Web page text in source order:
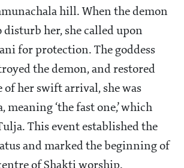
hill. When the demon
her, she called upon
for protection. The goddess
the demon, and restored
of her swift arrival, she was
meaning ‘the fast one,’ which
This event established the
and marked the beginning of